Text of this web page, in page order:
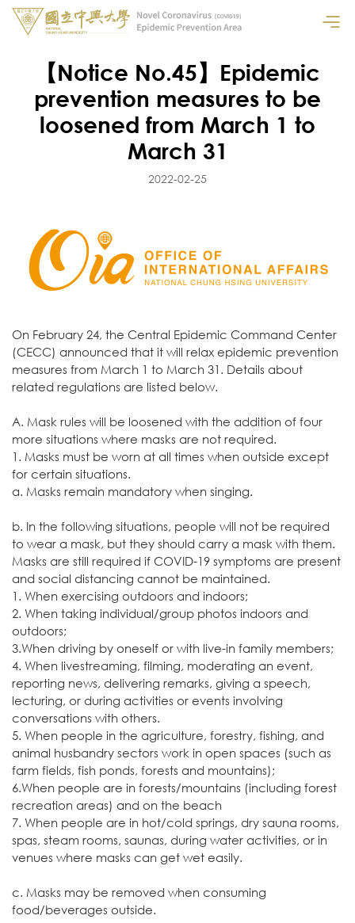
【Notice No.45】Epidemic
prevention measures to be
loosened from March 1 to
March 31
2022-02-25
On February 24, the Central Epidemic Command Center
(CECC) announced that it will relax epidemic prevention
measures from March 1 to March 31. Details about
related regulations are listed below.
A. Mask rules will be loosened with the addition of four
more situations where masks are not required.
1. Masks must be worn at all times when outside except
for certain situations.
a. Masks remain mandatory when singing.
b. In the following situations, people will not be required
to wear a mask, but they should carry a mask with them.
Masks are still required if COVID-19 symptoms are present
and social distancing cannot be maintained.
1. When exercising outdoors and indoors;
2. When taking individual/group photos indoors and
outdoors;
3.When driving by oneself or with live-in family members;
4. When livestreaming, filming, moderating an event,
reporting news, delivering remarks, giving a speech,
lecturing, or during activities or events involving
conversations with others.
5. When people in the agriculture, forestry, fishing, and
animal husbandry sectors work in open spaces (such as
farm fields, fish ponds, forests and mountains);
6.When people are in forests/mountains (including forest
recreation areas) and on the beach
7. When people are in hot/cold springs, dry sauna rooms,
spas, steam rooms, saunas, during water activities, or in
venues where masks can get wet easily.
c. Masks may be removed when consuming
food/beverages outside.